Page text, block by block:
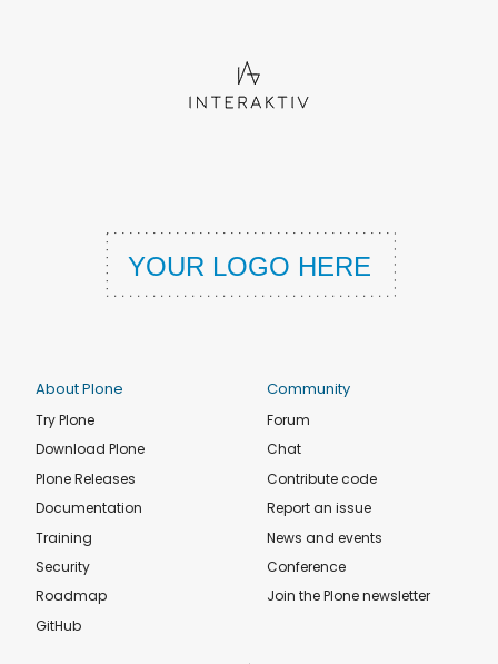
About Plone
Try Plone
Download Plone
Plone Releases
Documentation
Training
Security
Roadmap
GitHub
Community
Forum
Chat
Contribute code
Report an issue
News and events
Conference
Join the Plone newsletter